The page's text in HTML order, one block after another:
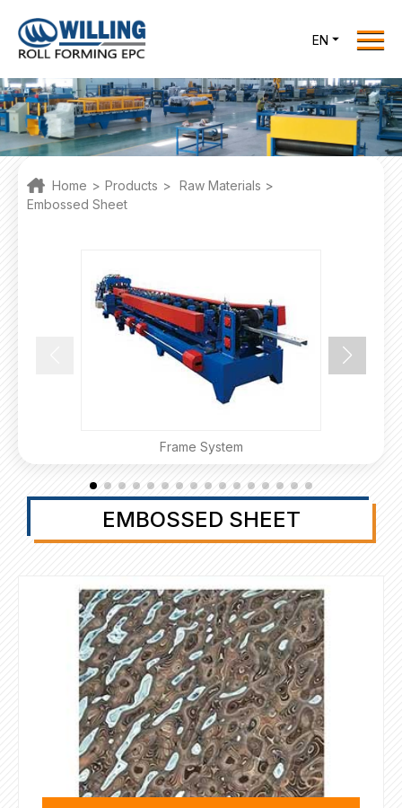
Home
Roll Forming EPC
Products
One Stop Solutions
Cases
Contact Us
office@willingint.com
+86-13758132288 /
EN
Home > Products > Raw Materials >
Embossed Sheet
Frame System
EMBOSSED SHEET